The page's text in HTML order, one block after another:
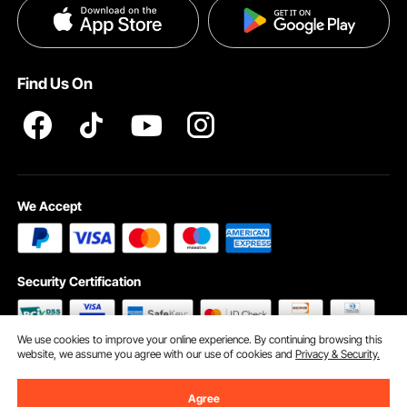
Help & FAQs
Privacy & Security
Find Us On
We Accept
Security Certification
We use cookies to improve your online experience. By continuing browsing this
website, we assume you agree with our use of cookies andPrivacy & Security.
Agree